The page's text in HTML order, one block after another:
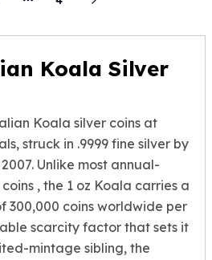
More pages
Koala Silver
Koala silver coins at
struck in .9999 fine silver by
Unlike most annual-
, the 1 oz Koala carries a
300,000 coins worldwide per
scarcity factor that sets it
mintage sibling, the